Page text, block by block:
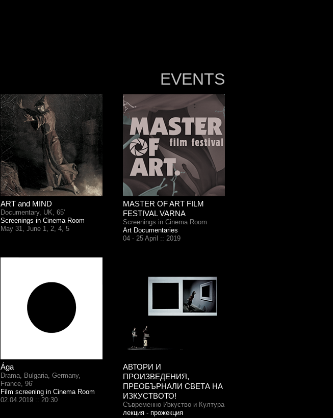
EVENTS
ART and MIND
Documentary, UK, 65'
Screenings in Cinema Room
May 31, June 1, 2, 4, 5
MASTER OF ART FILM
FESTIVAL VARNA
Screenings in Cinema Room
Art Documentaries
04 - 25 April :: 2019
Ága
Drama, Bulgaria, Germany,
France, 96'
Film screening in Cinema Room
02.04.2019 :: 20:30
АВТОРИ И
ПРОИЗВЕДЕНИЯ,
ПРЕОБЪРНАЛИ СВЕТА НА
ИЗКУСТВОТО!
Съвременно Изкуство и Култура
лекция - прожекция